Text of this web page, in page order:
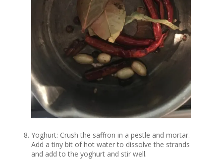
Yoghurt: Crush the saffron in a pestle and mortar.
Add a tiny bit of hot water to dissolve the strands
and add to the yoghurt and stir well.